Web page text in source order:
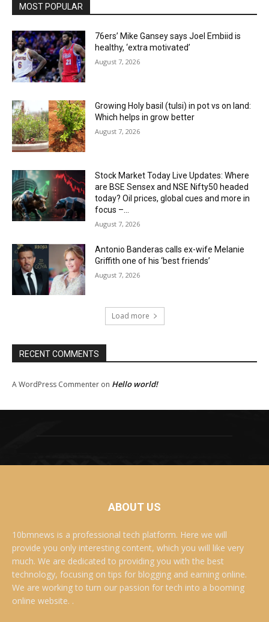
MOST POPULAR
76ers’ Mike Gansey says Joel Embiid is
healthy, ‘extra motivated’
August 7, 2026
Growing Holy basil (tulsi) in pot vs on land:
Which helps in grow better
August 7, 2026
Stock Market Today Live Updates: Where
are BSE Sensex and NSE Nifty50 headed
today? Oil prices, global cues and more in
focus –...
August 7, 2026
Antonio Banderas calls ex-wife Melanie
Griffith one of his ‘best friends’
August 7, 2026
Load more
RECENT COMMENTS
A WordPress Commenter on Hello world!
ABOUT US
10bmnews is a professional tech platform. Here we will
provide you only interesting content, which you will like very
much. We are dedicated to providing you with the best
technology, focusing on tips for blogging and earning online.
We are working to turn our passion for tech into a booming
online website. .